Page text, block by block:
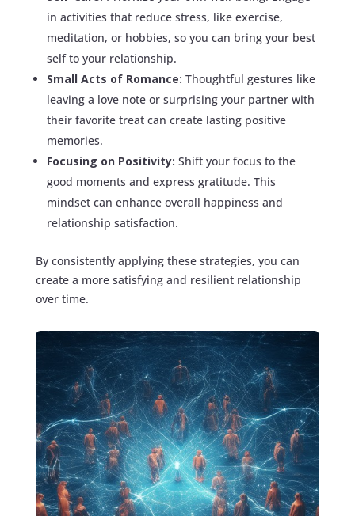
in activities that reduce stress, like exercise,
meditation, or hobbies, so you can bring your best
self to your relationship.
Small Acts of Romance: Thoughtful gestures like
leaving a love note or surprising your partner with
their favorite treat can create lasting positive
memories.
Focusing on Positivity: Shift your focus to the
good moments and express gratitude. This
mindset can enhance overall happiness and
relationship satisfaction.
By consistently applying these strategies, you can
create a more satisfying and resilient relationship
over time.